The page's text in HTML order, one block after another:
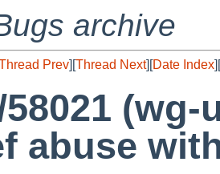
archive
Prev][Thread Next][Date Index][
abuse